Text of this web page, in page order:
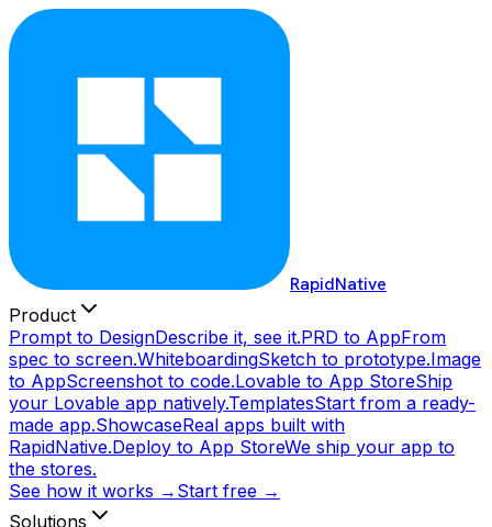
RapidNative
Product
Prompt to DesignDescribe it, see it.PRD to AppFrom
spec to screen.WhiteboardingSketch to prototype.Image
to AppScreenshot to code.Lovable to App StoreShip
your Lovable app natively.TemplatesStart from a ready-
made app.ShowcaseReal apps built with
RapidNative.Deploy to App StoreWe ship your app to
the stores.
See how it works → Start free →
Solutions